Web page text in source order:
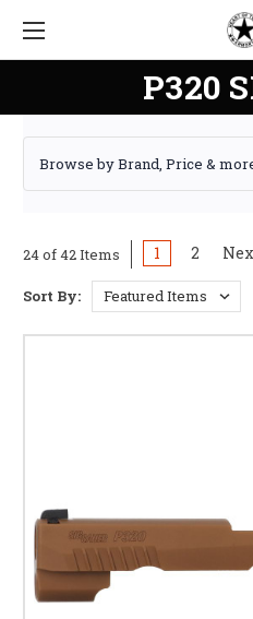
P320
Browse by Brand, Price &
24 of 42 Items 1 2
Sort By: